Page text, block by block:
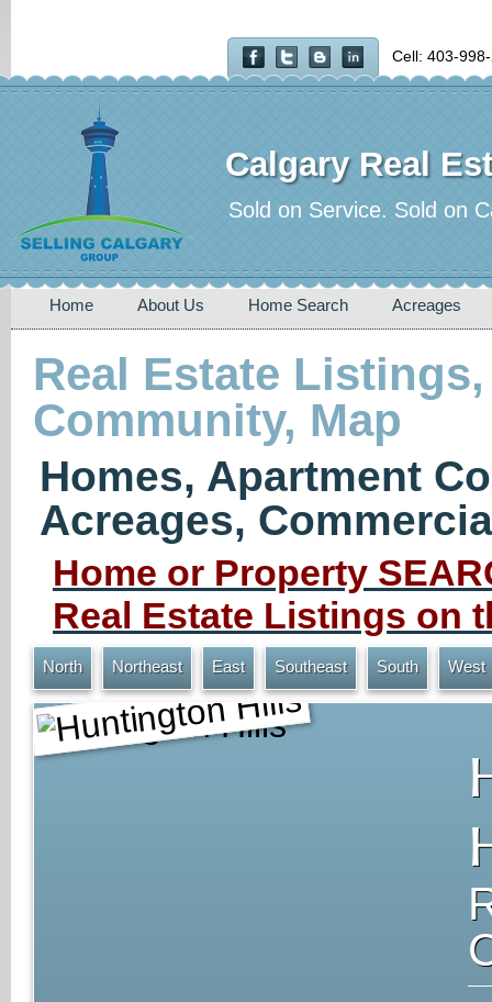
Cell: 403-
Calgary Real
Sold on Service. Sold on
Home About Us Home Search Acreages
Real Estate
Community, Map
Homes, Apartment
Acreages,
Home or Property
Real Estate Listings on
North Northeast East Southeast South West
Huntington Hills